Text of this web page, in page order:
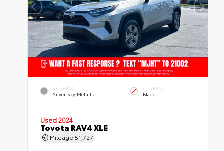
EXTERIOR
Silver Sky Metallic
INTERIOR
Black
Used 2024
Toyota RAV4 XLE
Mileage51,727